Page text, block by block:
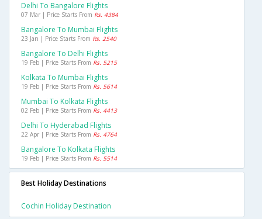
Delhi To Bangalore Flights
07 Mar | Price Starts From Rs. 4384
Bangalore To Mumbai Flights
23 Jan | Price Starts From Rs. 2540
Bangalore To Delhi Flights
19 Feb | Price Starts From Rs. 5215
Kolkata To Mumbai Flights
19 Feb | Price Starts From Rs. 5614
Mumbai To Kolkata Flights
02 Feb | Price Starts From Rs. 4413
Delhi To Hyderabad Flights
22 Apr | Price Starts From Rs. 4764
Bangalore To Kolkata Flights
19 Feb | Price Starts From Rs. 5514
Best Holiday Destinations
Cochin Holiday Destination